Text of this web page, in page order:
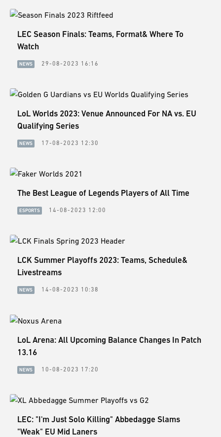
LEC Season Finals: Teams, Format& Where To
Watch
NEWS 29-08-2023 16:16
LoL Worlds 2023: Venue Announced For NA vs. EU
Qualifying Series
NEWS 17-08-2023 12:30
The Best League of Legends Players of All Time
ESPORTS 14-08-2023 12:00
LCK Summer Playoffs 2023: Teams, Schedule&
Livestreams
NEWS 14-08-2023 10:38
LoL Arena: All Upcoming Balance Changes In Patch
13.16
NEWS 10-08-2023 17:20
LEC: "I'm Just Solo Killing" Abbedagge Slams
"Weak" EU Mid Laners